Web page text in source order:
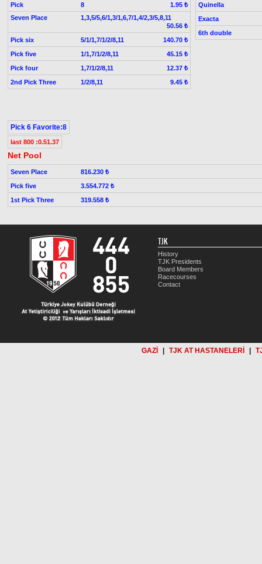
Pick 8
1.95 ₺
Seven Place
1,3,5/5,6/1,3/1,6,7/1,4/2,3/5,8,11
50.56 ₺
Pick six
5/1/1,7/1/2/8,11
140.70 ₺
Pick five
1/1,7/1/2/8,11
45.15 ₺
Pick four
1,7/1/2/8,11
12.37 ₺
2nd Pick Three
1/2/8,11 9.45 ₺
Quinella
Exacta
6th double
Pick 6 Favorite:8
last 800 :0.51.37
Net Pool
Seven Place
816.230 ₺
Pick five
3.554.772 ₺
1st Pick Three
319.558 ₺
TJK
History
TJK Presidents
Board Members
Racecourses
Contact
GAZİ TJK AT HASTANELERİ